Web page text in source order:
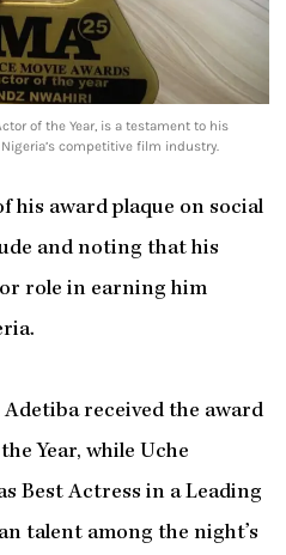
of the Year, is a testament to his
competitive film industry.
his award plaque on social
and noting that his
role in earning him
received the award
Year, while Uche
Best Actress in a Leading
talent among the night’s